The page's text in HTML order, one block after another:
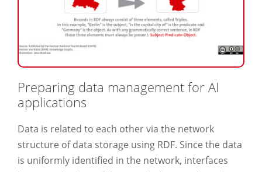
Preparing data management for AI
applications
Data is related to each other via the network
structure of data storage using RDF. Since the data
is uniformly identified in the network, interfaces